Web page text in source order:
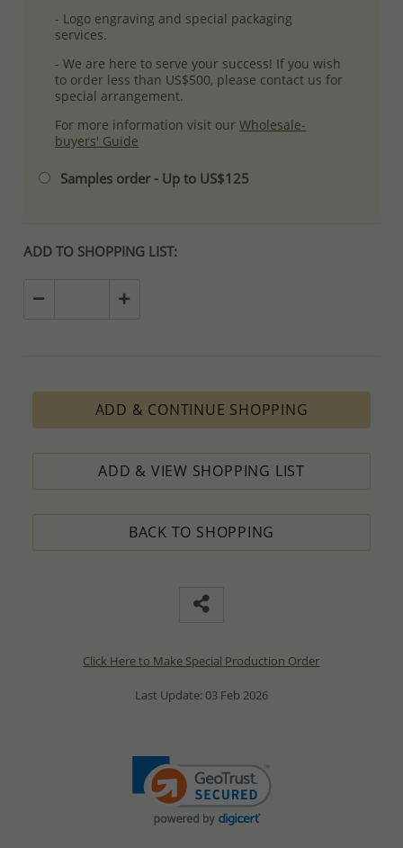
- Logo engraving and special packaging
services.
- We are here to serve your success! If you wish
to order less than US$500, please contact us for
special arrangement.
For more information visit ourWholesale-
buyers' Guide
Samples order - Up to US$125
ADD TO SHOPPING LIST:
ADD & CONTINUE SHOPPING
ADD & VIEW SHOPPING LIST
BACK TO SHOPPING
Click Here to Make Special Production Order
Last Update: 03 Feb 2026